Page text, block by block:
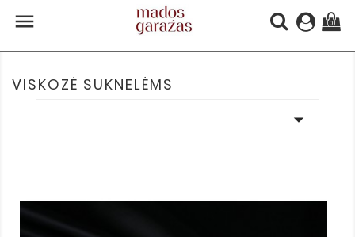
 (0)
VISKOZĖ SUKNELĖMS
